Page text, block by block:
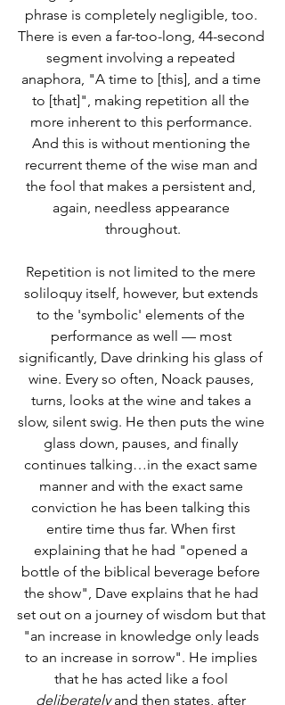
phrase is completely negligible, too.
There is even a far-too-long, 44-second
segment involving a repeated
anaphora, "A time to [this], and a time
to [that]", making repetition all the
more inherent to this performance.
And this is without mentioning the
recurrent theme of the wise man and
the fool that makes a persistent and,
again, needless appearance
throughout.
Repetition is not limited to the mere
soliloquy itself, however, but extends
to the 'symbolic' elements of the
performance as well –– most
significantly, Dave drinking his glass of
wine. Every so often, Noack pauses,
turns, looks at the wine and takes a
slow, silent swig. He then puts the wine
glass down, pauses, and finally
continues talking…in the exact same
manner and with the exact same
conviction he has been talking this
entire time thus far. When first
explaining that he had "opened a
bottle of the biblical beverage before
the show", Dave explains that he had
set out on a journey of wisdom but that
"an increase in knowledge only leads
to an increase in sorrow". He implies
that he has acted like a fool
deliberately and then states, after